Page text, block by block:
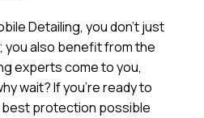
Detailing, you don’t just
you also benefit from the
experts come to you,
wait? If you’re ready to
best protection possible